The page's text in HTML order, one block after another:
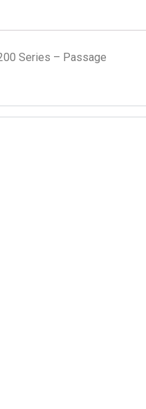
Series – Passage